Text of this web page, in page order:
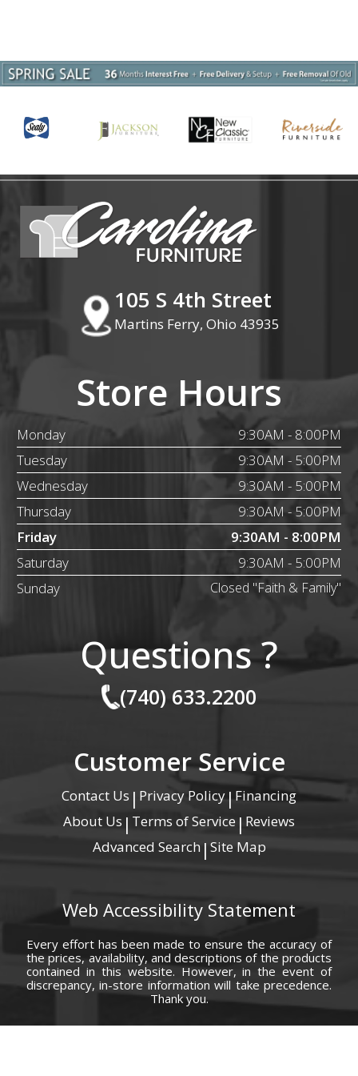
105 S 4th Street
Martins Ferry, Ohio 43935
Store Hours
Monday
9:30AM - 8:00PM
Tuesday
9:30AM - 5:00PM
Wednesday
9:30AM - 5:00PM
Thursday
9:30AM - 5:00PM
Friday
9:30AM - 8:00PM
Saturday
9:30AM - 5:00PM
Sunday
Closed "Faith & Family"
Questions ?
(740) 633.2200
Customer Service
Contact Us | Privacy Policy|Financing
About Us | Terms of Service | Reviews
Advanced Search | Site Map
Web Accessibility Statement
Every effort has been made to ensure the accuracy of
the prices, availability, and descriptions of the products
contained in this website. However, in the event of
discrepancy, in-store information will take precedence.
Thank you.